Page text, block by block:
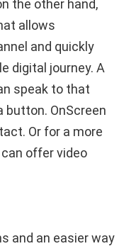
the other hand,
allows
and quickly
digital journey. A
speak to that
OnScreen
Or for a more
offer video
and an easier way